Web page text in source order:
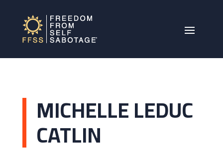
MICHELLE LEDUC
CATLIN